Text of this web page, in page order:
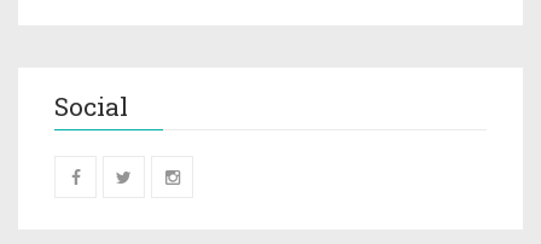
Social